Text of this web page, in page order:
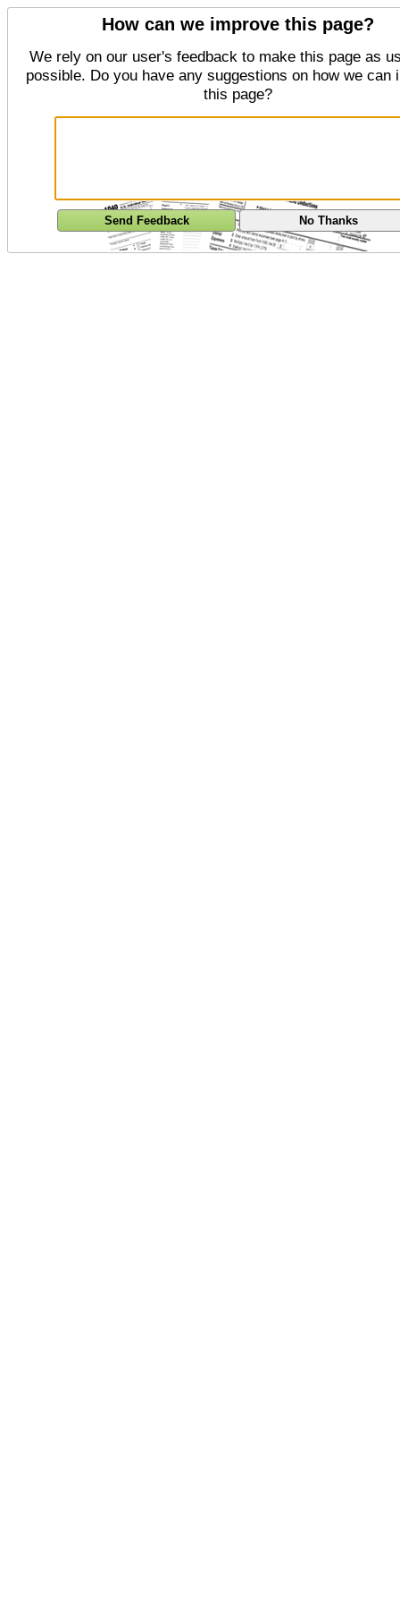
How can we improve this page?
We rely on our user's feedback to make this page as
possible. Do you have any suggestions on how we can
this page?